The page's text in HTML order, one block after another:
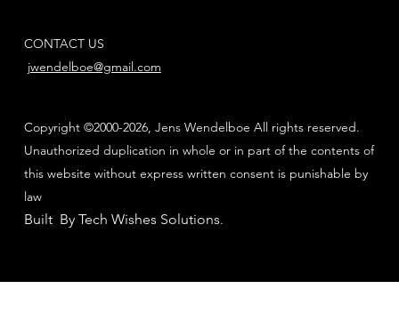
CONTACT US
jwendelboe@gmail.com
Copyright ©2000-2026, Jens Wendelboe All rights reserved.
Unauthorized duplication in whole or in part of the contents of
this website without express written consent is punishable by
law
Built By Tech Wishes Solutions.